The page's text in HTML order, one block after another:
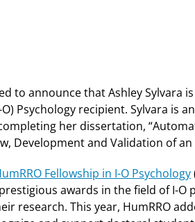
to announce that Ashley Sylvara
Psychology recipient. Sylvara is
her dissertation,
Development and Validation of
Fellowship in I-O Psychology
awards in the field of I-
research. This year, HumRRO